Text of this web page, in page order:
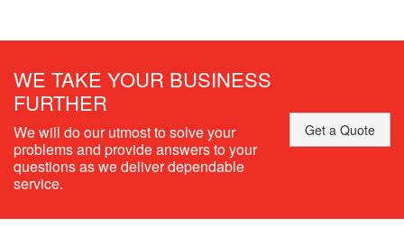
WE TAKE YOUR BUSINESS
FURTHER
We will do our utmost to solve your
problems and provide answers to your
questions as we deliver dependable
service.
Get a Quote